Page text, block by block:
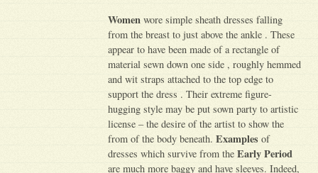
Women wore simple sheath dresses falling
from the breast to just above the ankle . These
appear to have been made of a rectangle of
material sewn down one side , roughly hemmed
and wit straps attached to the top edge to
support the dress . Their extreme figure-
hugging style may be put sown party to artistic
license – the desire of the artist to show the
from of the body beneath.Examples of
dresses which survive from theEarly Period
are much more baggy and have sleeves. Indeed,